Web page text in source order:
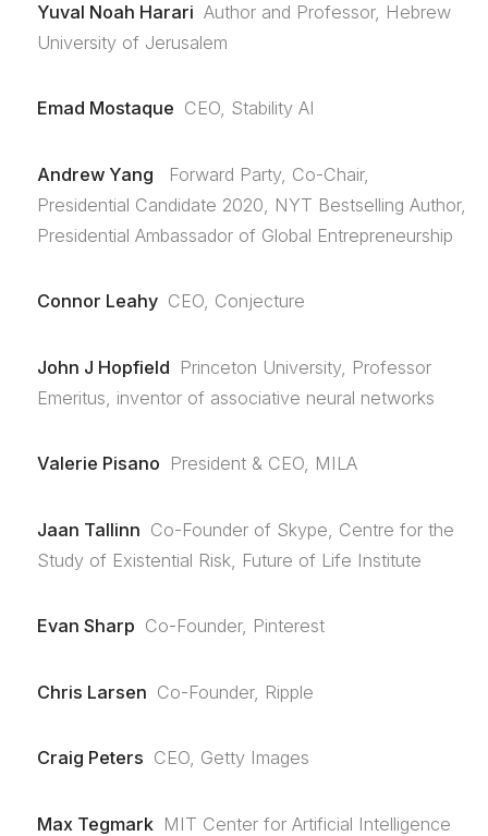
Yuval Noah Harari Author and Professor, Hebrew
University of Jerusalem
Emad Mostaque CEO, Stability AI
Andrew Yang
Forward Party, Co-Chair,
Presidential Candidate 2020, NYT Bestselling Author,
Presidential Ambassador of Global Entrepreneurship
Connor Leahy CEO, Conjecture
John J Hopfield Princeton University, Professor
Emeritus, inventor of associative neural networks
Valerie Pisano President & CEO, MILA
Jaan Tallinn Co-Founder of Skype, Centre for the
Study of Existential Risk, Future of Life Institute
Evan Sharp Co-Founder, Pinterest
Chris Larsen Co-Founder, Ripple
Craig Peters CEO, Getty Images
Max Tegmark MIT Center for Artificial Intelligence